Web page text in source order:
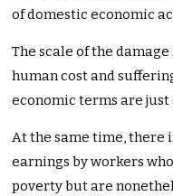
of domestic economic
The scale of the
human cost and
economic terms are just
At the same time, there
earnings by workers
poverty but are